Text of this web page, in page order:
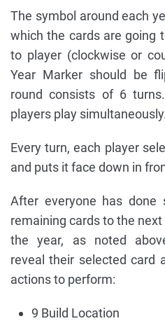
The symbol around each
which the cards are going
to player (clockwise or
Year Marker should be
round consists of 6
players play simultaneously.
Every turn, each player
and puts it face down in
After everyone has done
remaining cards to the
the year, as noted
reveal their selected card
actions to perform:
9 Build Location